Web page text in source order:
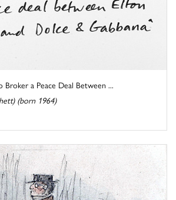
a Peace Deal Between ...
(born 1964)